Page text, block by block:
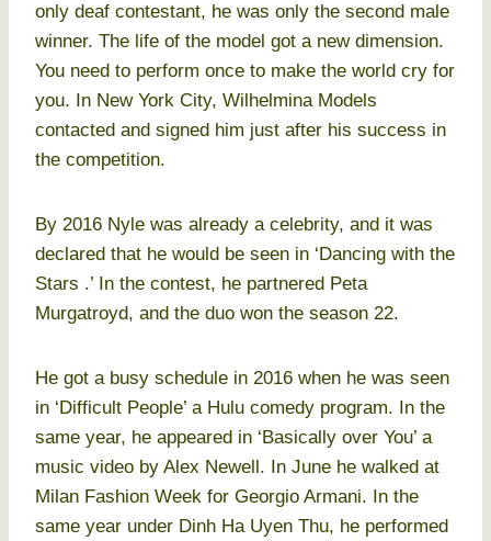
only deaf contestant, he was only the second male
winner. The life of the model got a new dimension.
You need to perform once to make the world cry for
you. In New York City, Wilhelmina Models
contacted and signed him just after his success in
the competition.
By 2016 Nyle was already a celebrity, and it was
declared that he would be seen in ‘Dancing with the
Stars .’ In the contest, he partnered Peta
Murgatroyd, and the duo won the season 22.
He got a busy schedule in 2016 when he was seen
in ‘Difficult People’ a Hulu comedy program. In the
same year, he appeared in ‘Basically over You’ a
music video by Alex Newell. In June he walked at
Milan Fashion Week for Georgio Armani. In the
same year under Dinh Ha Uyen Thu, he performed